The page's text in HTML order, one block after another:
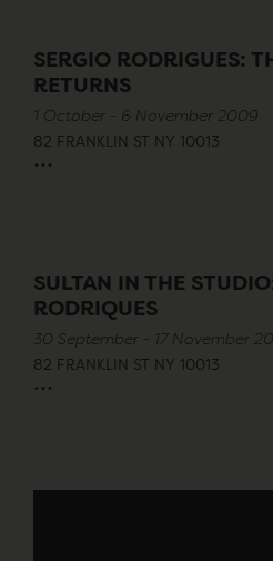
SERGIO RODRIGUES:
RETURNS
1 October - 6 November 2009
82 FRANKLIN ST NY 10013
...
SULTAN IN THE
RODRIQUES
30 September - 17 November
82 FRANKLIN ST NY 10013
...